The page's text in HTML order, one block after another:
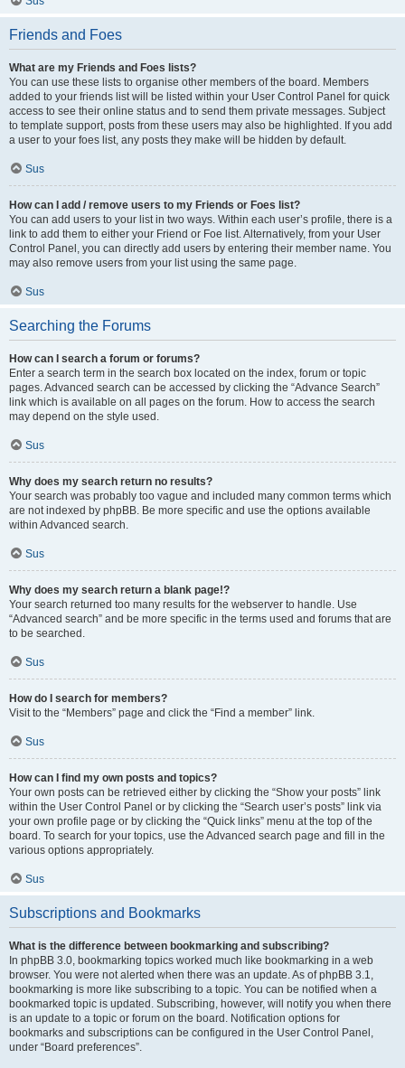
Friends and Foes
What are my Friends and Foes lists?
You can use these lists to organise other members of the board. Members
added to your friends list will be listed within your User Control Panel for quick
access to see their online status and to send them private messages. Subject
to template support, posts from these users may also be highlighted. If you add
a user to your foes list, any posts they make will be hidden by default.
Sus
How can I add / remove users to my Friends or Foes list?
You can add users to your list in two ways. Within each user’s profile, there is a
link to add them to either your Friend or Foe list. Alternatively, from your User
Control Panel, you can directly add users by entering their member name. You
may also remove users from your list using the same page.
Sus
Searching the Forums
How can I search a forum or forums?
Enter a search term in the search box located on the index, forum or topic
pages. Advanced search can be accessed by clicking the “Advance Search”
link which is available on all pages on the forum. How to access the search
may depend on the style used.
Sus
Why does my search return no results?
Your search was probably too vague and included many common terms which
are not indexed by phpBB. Be more specific and use the options available
within Advanced search.
Sus
Why does my search return a blank page!?
Your search returned too many results for the webserver to handle. Use
“Advanced search” and be more specific in the terms used and forums that are
to be searched.
Sus
How do I search for members?
Visit to the “Members” page and click the “Find a member” link.
Sus
How can I find my own posts and topics?
Your own posts can be retrieved either by clicking the “Show your posts” link
within the User Control Panel or by clicking the “Search user’s posts” link via
your own profile page or by clicking the “Quick links” menu at the top of the
board. To search for your topics, use the Advanced search page and fill in the
various options appropriately.
Sus
Subscriptions and Bookmarks
What is the difference between bookmarking and subscribing?
In phpBB 3.0, bookmarking topics worked much like bookmarking in a web
browser. You were not alerted when there was an update. As of phpBB 3.1,
bookmarking is more like subscribing to a topic. You can be notified when a
bookmarked topic is updated. Subscribing, however, will notify you when there
is an update to a topic or forum on the board. Notification options for
bookmarks and subscriptions can be configured in the User Control Panel,
under “Board preferences”.